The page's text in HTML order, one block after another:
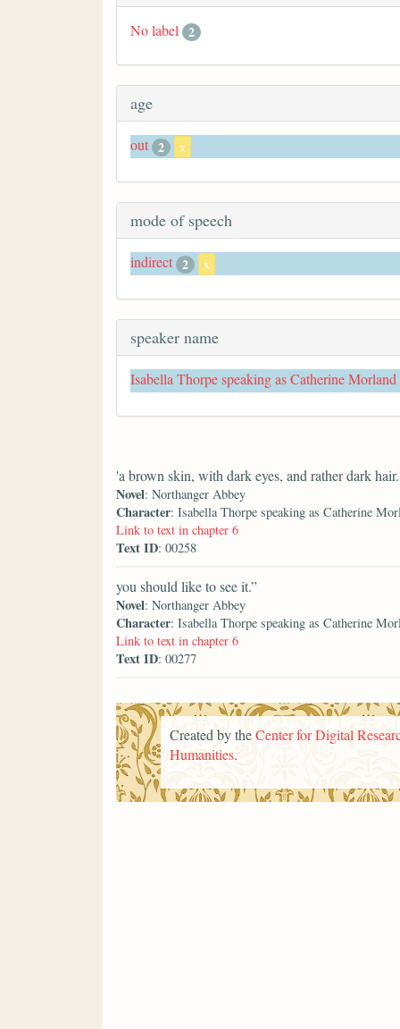
No label 2
age
out 2 x
mode of speech
indirect 2 x
speaker name
Isabella Thorpe speaking as Catherine Morland
'a brown skin, with dark eyes, and rather dark
Novel: Northanger Abbey
Character: Isabella Thorpe speaking as Catherine
Link to text in chapter 6
Text ID: 00258
you should like to see it.”
Novel: Northanger Abbey
Character: Isabella Thorpe speaking as Catherine
Link to text in chapter 6
Text ID: 00277
Created by theCenter for Digital
Humanities.